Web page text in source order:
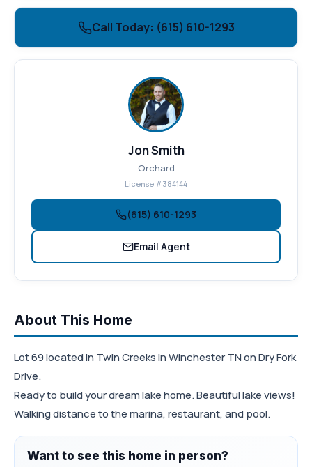
About This Home
Lot 69 located in Twin Creeks in Winchester TN on Dry Fork
Drive.
Ready to build your dream lake home. Beautiful lake views!
Walking distance to the marina, restaurant, and pool.
Want to see this home in person?
Call Today: (615) 610-1293
Jon Smith
Orchard
License #384144
(615) 610-1293
Email Agent